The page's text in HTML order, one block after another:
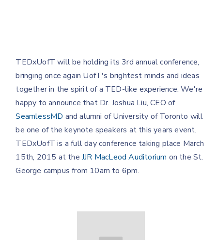
TEDxUofT will be holding its 3rd annual conference,
bringing once again UofT's brightest minds and ideas
together in the spirit of a TED-like experience. We're
happy to announce that Dr. Joshua Liu, CEO of
SeamlessMD and alumni of University of Toronto will
be one of the keynote speakers at this years event.
TEDxUofT is a full day conference taking place March
15th, 2015 at theJJR MacLeod Auditorium on the St.
George campus from 10am to 6pm.